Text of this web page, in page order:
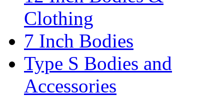
Clothing
7 Inch Bodies
Type S Bodies and
Accessories